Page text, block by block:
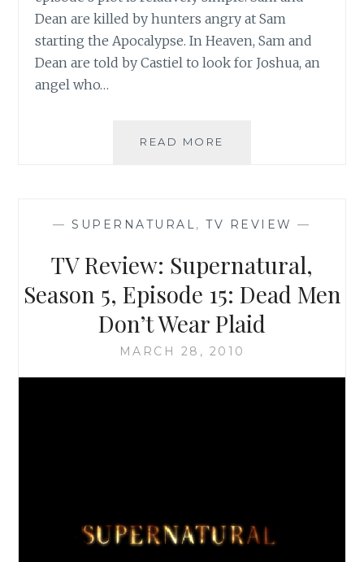
Dean are killed by hunters angry at Sam
starting the Apocalypse. In Heaven, Sam and
Dean are told by Castiel to look for Joshua, an
angel who…
READ MORE
EPISODE
DARK
SIDE
OF
THE
—SUPERNATURAL,TV REVIEW —
TV Review: Supernatural,
Season 5, Episode 15: Dead Men
Don’t Wear Plaid
MARCH 28, 2010